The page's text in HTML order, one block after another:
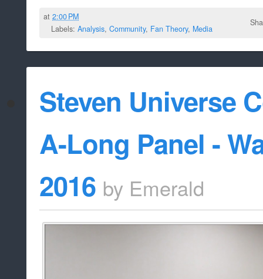
at2:00 PM
Labels: Analysis, Community, Fan Theory, Media
Steven Universe
A-Long Panel -
2016 by Emerald